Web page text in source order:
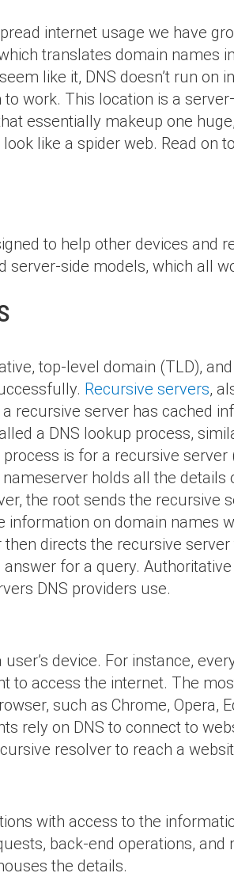
internet usage we have
translates domain names
like it, DNS doesn’t run on
work. This location is a
essentially makeup one
like a spider web. Read on
to help other devices and
side models, which all
top-level domain (TLD),
Recursive servers,
recursive server has cached
a DNS lookup process,
is for a recursive
holds all the details
the root sends the recursive
information on domain names
directs the recursive
for a query.
DNS providers use.
device. For instance,
to access the internet. The
such as Chrome, Opera,
rely on DNS to connect to
resolver to reach a
with access to the
back-end operations, and
the details.